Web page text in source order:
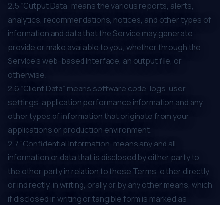
2.5 “Output Data” means the various reports, alerts,
analytics, recommendations, notices, and other types of
information and data that the Service may generate,
provide or make available to you, whether through the
Service’s web-based interface, an output file, or
otherwise.
2.6 “Client Data” means software code, logs, user
settings, application performance information and any
other types of information that originate from your
applications or production environment.
2.7 “Confidential Information” means any and all
information or data that is disclosed by either party to
the other party in relation to these Terms, either directly
or indirectly, in writing, orally or by any other means, which
if disclosed in writing or tangible form is marked as